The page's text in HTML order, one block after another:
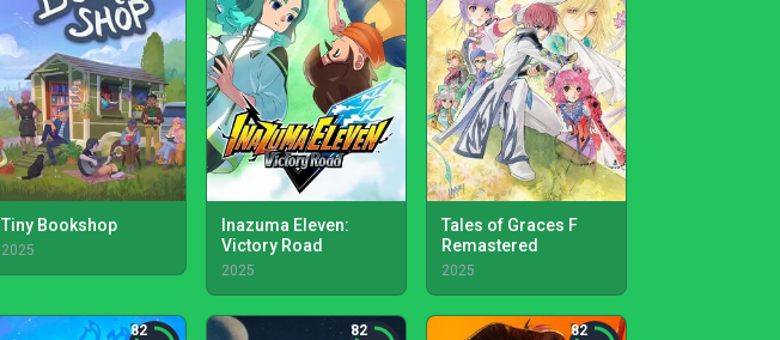
Tiny Bookshop
2025
Inazuma Eleven:
Victory Road
2025
Tales of Graces F
Remastered
2025
82 82 82